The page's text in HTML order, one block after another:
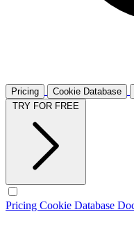
Pricing Cookie Database
Pricing Cookie Database